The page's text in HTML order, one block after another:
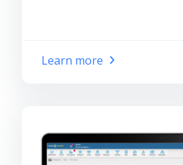
Learn more